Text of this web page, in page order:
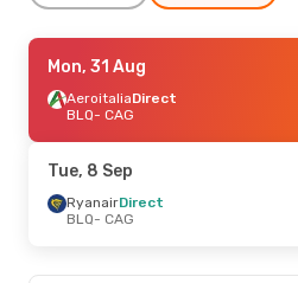
Fri, 28 Aug- Mon, 31 Aug
RyanairDirect
BLQ- CAG
CAG- BLQ
Mon, 31 Aug
AeroitaliaDirect
BLQ- CAG
Tue, 8 Sep
RyanairDirect
BLQ- CAG